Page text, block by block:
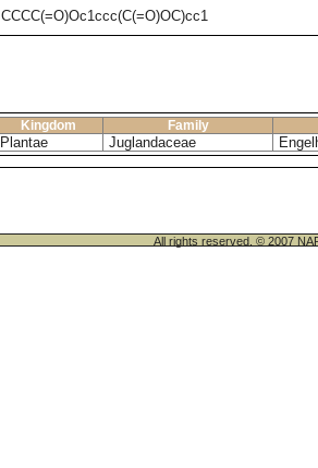
CCCC(=O)Oc1ccc(C(=O)OC)cc1
Kingdom Family
Plantae Juglandaceae
All rights reserved. © 2007